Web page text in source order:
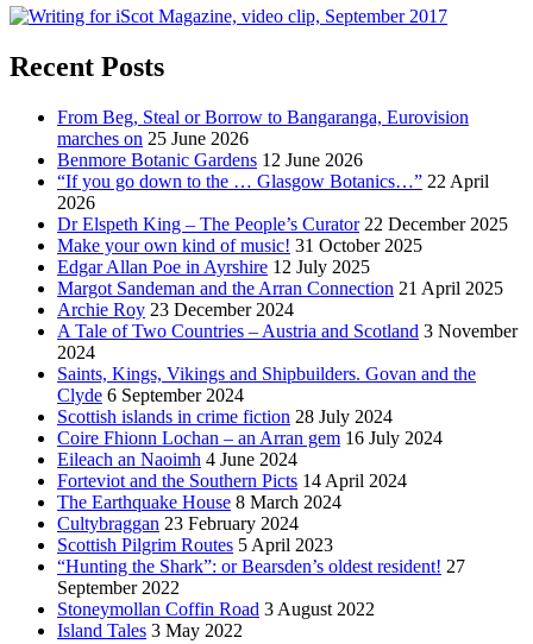
Recent Posts
From Beg, Steal or Borrow to Bangaranga, Eurovision
marches on 25 June 2026
Benmore Botanic Gardens 12 June 2026
“If you go down to the … Glasgow Botanics…” 22 April
2026
Dr Elspeth King – The People’s Curator 22 December 2025
Make your own kind of music! 31 October 2025
Edgar Allan Poe in Ayrshire 12 July 2025
Margot Sandeman and the Arran Connection 21 April 2025
Archie Roy 23 December 2024
A Tale of Two Countries – Austria and Scotland 3 November
2024
Saints, Kings, Vikings and Shipbuilders. Govan and the
Clyde 6 September 2024
Scottish islands in crime fiction 28 July 2024
Coire Fhionn Lochan – an Arran gem 16 July 2024
Eileach an Naoimh 4 June 2024
Forteviot and the Southern Picts 14 April 2024
The Earthquake House 8 March 2024
Cultybraggan 23 February 2024
Scottish Pilgrim Routes 5 April 2023
“Hunting the Shark”: or Bearsden’s oldest resident! 27
September 2022
Stoneymollan Coffin Road 3 August 2022
Island Tales 3 May 2022